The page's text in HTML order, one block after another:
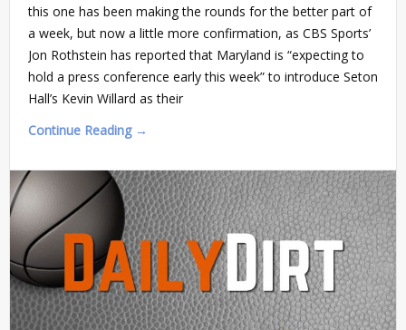
this one has been making the rounds for the better part of
a week, but now a little more confirmation, as CBS Sports’
Jon Rothstein has reported that Maryland is “expecting to
hold a press conference early this week” to introduce Seton
Hall’s Kevin Willard as their
Continue Reading →